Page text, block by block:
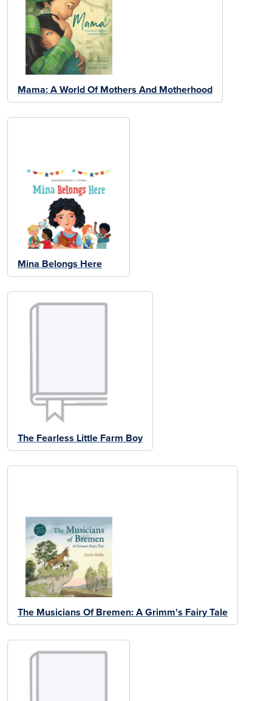
Mama: A World Of Mothers And Motherhood
Mina Belongs Here
The Fearless Little Farm Boy
The Musicians Of Bremen: A Grimm's Fairy Tale